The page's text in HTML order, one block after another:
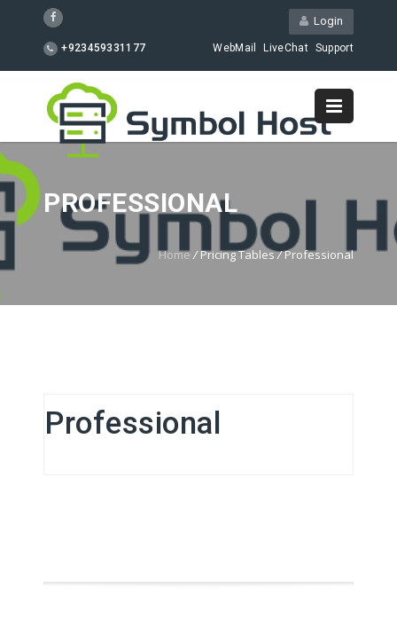
Login
+923459331177 WebMail LiveChat Support
PROFESSIONAL
Home /Pricing Tables/Professional
Professional